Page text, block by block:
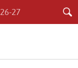
26-27